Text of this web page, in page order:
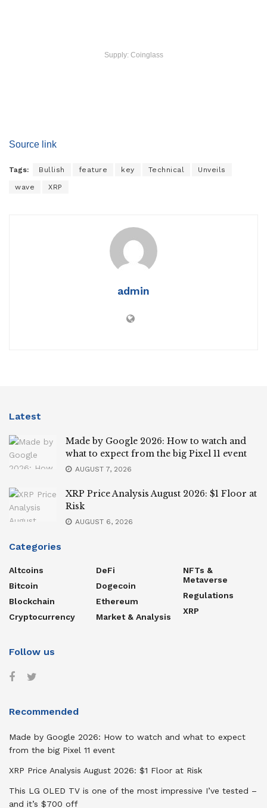
Supply: Coinglass
Source link
Tags: Bullish feature key Technical Unveils
wave XRP
admin
Latest
Made by Google 2026: How to watch and
what to expect from the big Pixel 11 event
AUGUST 7, 2026
XRP Price Analysis August 2026: $1 Floor at
Risk
AUGUST 6, 2026
Categories
Altcoins
Bitcoin
Blockchain
Cryptocurrency
DeFi
Dogecoin
Ethereum
Market & Analysis
NFTs &
Metaverse
Regulations
XRP
Follow us
Recommended
Made by Google 2026: How to watch and what to expect
from the big Pixel 11 event
XRP Price Analysis August 2026: $1 Floor at Risk
This LG OLED TV is one of the most impressive I’ve tested –
and it’s $700 off